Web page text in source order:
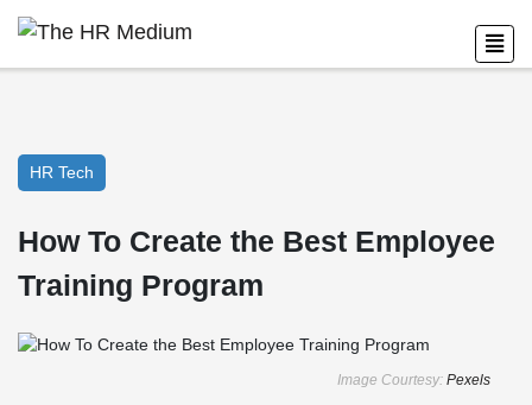
HR Tech
How To Create the Best Employee
Training Program
Image Courtesy: Pexels